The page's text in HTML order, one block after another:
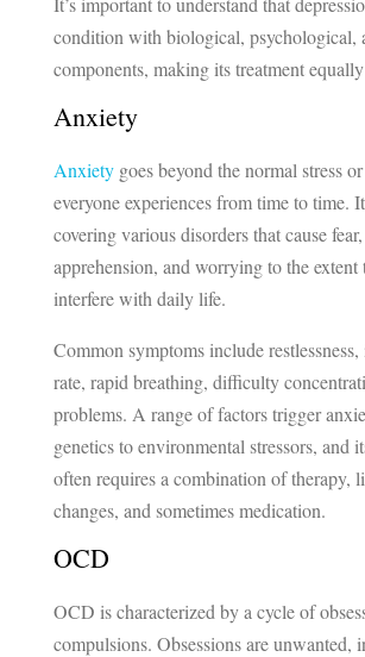
condition with biological, psychological,
components, making its treatment
Anxiety
Anxietygoes beyond the normal stress
everyone experiences from time to time.
covering various disorders that cause
apprehension, and worrying to the extent
interfere with daily life.
Common symptoms include restlessness,
rate, rapid breathing, difficulty
problems. A range of factors trigger
genetics to environmental stressors, and
often requires a combination of therapy,
changes, and sometimes medication.
OCD
OCD is characterized by a cycle of
compulsions. Obsessions are unwanted,